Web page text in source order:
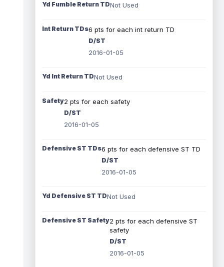
Yd Fumble Return TDNot Used
Int Return TDs6 pts for each int return TD
D/ST
2016-01-05
Yd Int Return TDNot Used
Safety2 pts for each safety
D/ST
2016-01-05
Defensive ST TDs6 pts for each defensive ST TD
D/ST
2016-01-05
Yd Defensive ST TDNot Used
Defensive ST Safety2 pts for each defensive ST
safety
D/ST
2016-01-05